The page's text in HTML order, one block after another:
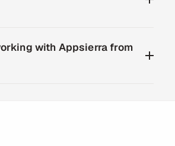
with Appsierra from